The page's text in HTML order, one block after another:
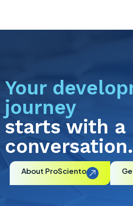
Your
journey
starts with a
conversation.
About ProSciento